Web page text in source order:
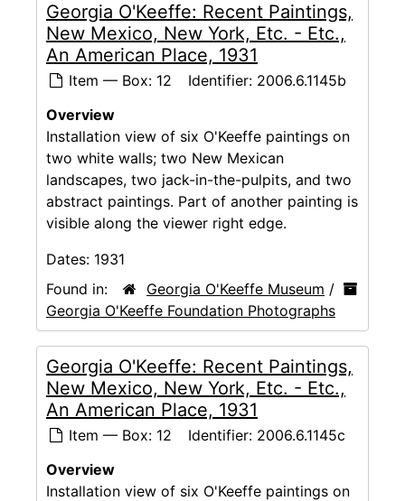
Georgia O'Keeffe: Recent Paintings,
New Mexico, New York, Etc. - Etc.,
An American Place, 1931
Item — Box: 12 Identifier: 2006.6.1145b
Overview
Installation view of six O'Keeffe paintings on
two white walls; two New Mexican
landscapes, two jack-in-the-pulpits, and two
abstract paintings. Part of another painting is
visible along the viewer right edge.
Dates: 1931
Found in:
Georgia O'Keeffe Museum /
Georgia O'Keeffe Foundation Photographs
Georgia O'Keeffe: Recent Paintings,
New Mexico, New York, Etc. - Etc.,
An American Place, 1931
Item — Box: 12 Identifier: 2006.6.1145c
Overview
Installation view of six O'Keeffe paintings on